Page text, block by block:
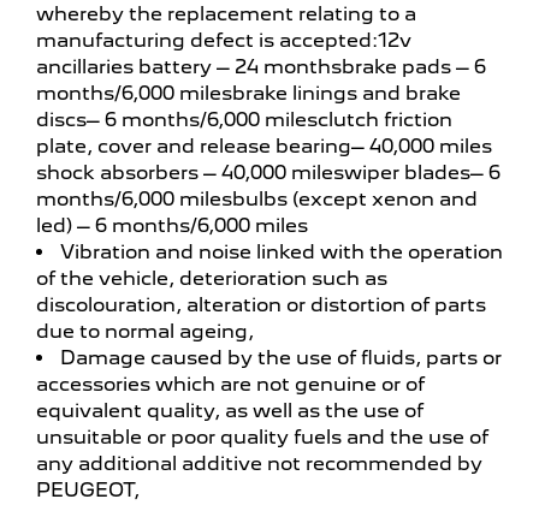
whereby the replacement relating to a
manufacturing defect is accepted:12v
ancillaries battery – 24 monthsbrake pads – 6
months/6,000 milesbrake linings and brake
discs– 6 months/6,000 milesclutch friction
plate, cover and release bearing– 40,000 miles
shock absorbers – 40,000 mileswiper blades– 6
months/6,000 milesbulbs (except xenon and
led) – 6 months/6,000 miles
Vibration and noise linked with the operation
of the vehicle, deterioration such as
discolouration, alteration or distortion of parts
due to normal ageing,
Damage caused by the use of fluids, parts or
accessories which are not genuine or of
equivalent quality, as well as the use of
unsuitable or poor quality fuels and the use of
any additional additive not recommended by
PEUGEOT,